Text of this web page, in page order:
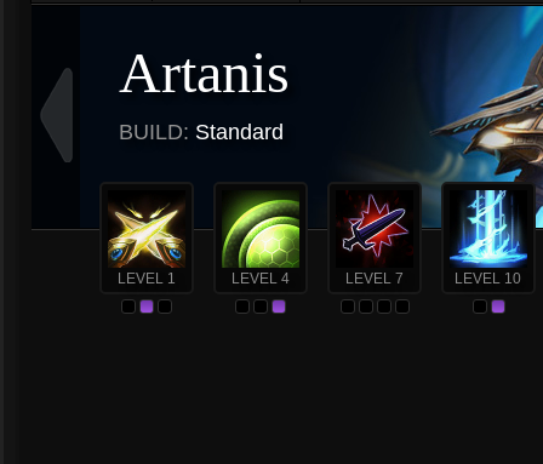
Artanis
BUILD: Standard
LEVEL 1 LEVEL 4 LEVEL 7 LEVEL 10